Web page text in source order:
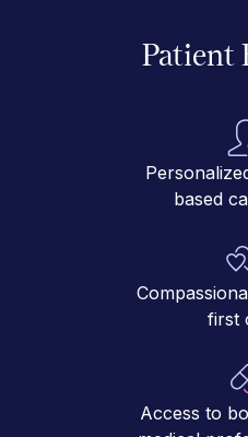
Patient
based
first
Access to